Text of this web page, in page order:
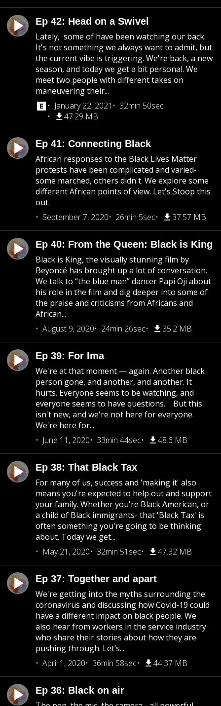
Ep 42: Head on a Swivel
Lately, some of have been watching our back.
It's not something we always want to admit, but
the current vibe is triggering. We're back, a new
season, and today we get a bit personal. We
meet two people with different takes on
maneuvering their...
January 22, 2021
32min 50sec
47.29 MB
Ep 41: Connecting Black
African responses to the Black Lives Matter
protests have been complicated and varied-
some marched, others didn't. We explore some
different African points of view. Let's Stoop this
out.
September 7, 2020
26min 5sec 37.57 MB
Ep 40: From the Queen: Black is King
Black is King, the visually stunning film by
Beyoncé has brought up a lot of conversation.
We talk to “the blue man” dancer Papi Oji about
his role in the film and dig deeper into some of
the praise and criticisms from Africans and
African...
August 9, 2020
24min 26sec 35.2 MB
Ep 39: For Ima
We're at that moment — again. Another black
person gone, and another, and another. It
hurts. Everyone seems to be watching, and
everyone seems to have questions. But this
isn't new, and we're not here for everyone.
We're here for...
June 11, 2020
33min 44sec 48.6 MB
Ep 38: That Black Tax
For many of us, success and 'making it' also
means you're expected to help out and support
your family. Whether you're Black American, or
a child of Black immigrants- that 'Black Tax' is
often something you're going to be thinking
about. Today we get...
May 21, 2020
32min 51sec 47.32 MB
Ep 37: Together and apart
We're getting into the myths surrounding the
coronavirus and discussing how Covid-19 could
have a different impact on black people. We
also hear from workers in the service industry
who share their stories about how they are
pushing through. Let’s...
April 1, 2020
36min 58sec 44.37 MB
Ep 36: Black on air